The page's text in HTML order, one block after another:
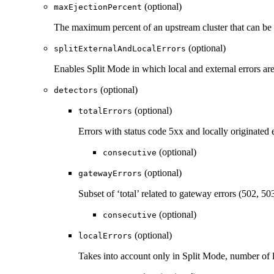
maxEjectionPercent (optional)
The maximum percent of an upstream cluster that can
splitExternalAndLocalErrors (optional)
Enables Split Mode in which local and external errors
detectors (optional)
totalErrors (optional)
Errors with status code 5xx and locally
consecutive (optional)
gatewayErrors (optional)
Subset of ‘total’ related to gateway errors (502,
consecutive (optional)
localErrors (optional)
Takes into account only in Split Mode, number of